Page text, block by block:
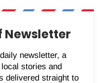
Newsletter
newsletter, a
stories and
delivered straight to